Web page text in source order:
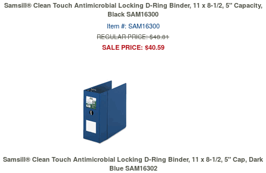
Samsill® Clean Touch Antimicrobial Locking D-Ring Binder, 11 x 8-1/2, 5" Capacity,
Black SAM16300
Item #: SAM16300
REGULAR PRICE: $48.81
SALE PRICE: $40.59
Samsill® Clean Touch Antimicrobial Locking D-Ring Binder, 11 x 8-1/2, 5" Cap, Dark
Blue SAM16302